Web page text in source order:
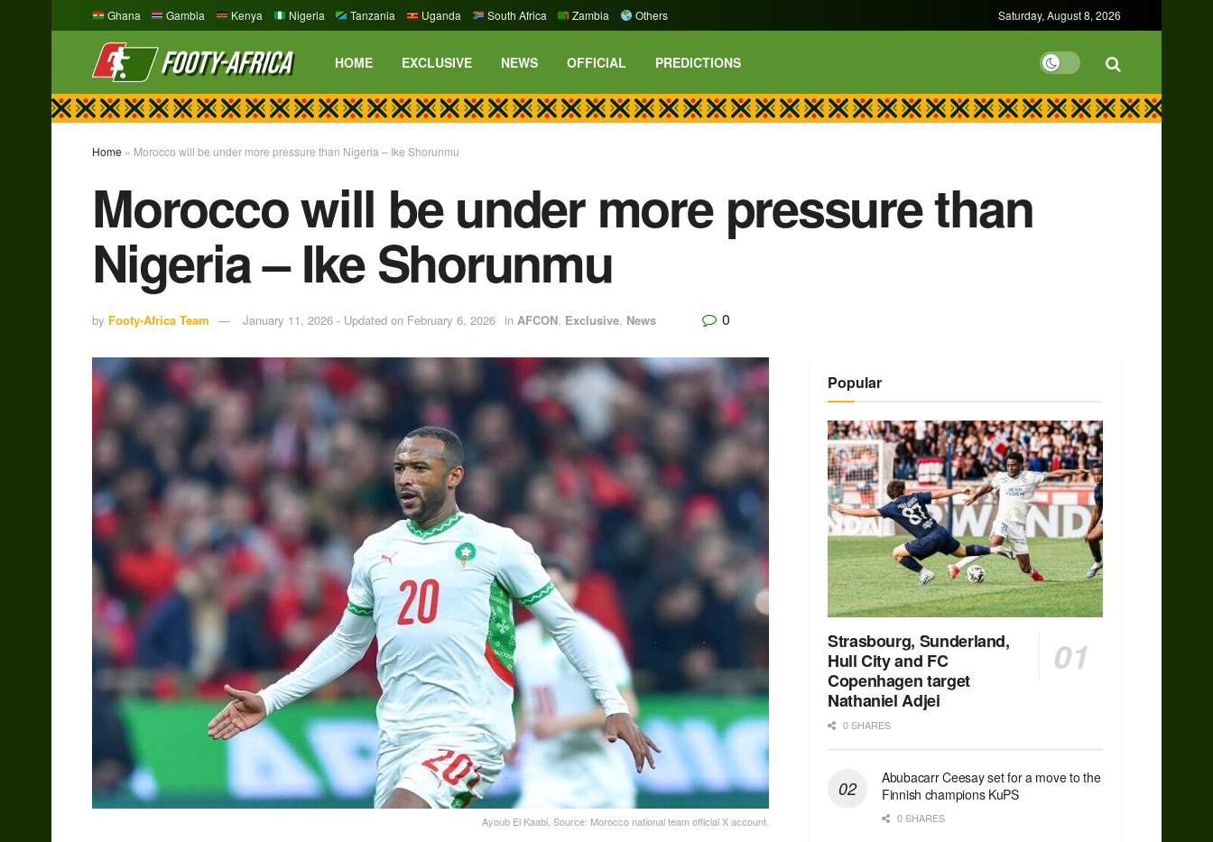
Ghana Gambia Kenya Nigeria Tanzania Uganda South Africa Zambia Others Saturday, August 8, 2026
HOME EXCLUSIVE NEWS OFFICIAL PREDICTIONS
Home » Morocco will be under more pressure than Nigeria – Ike Shorunmu
Morocco will be under more pressure than
Nigeria – Ike Shorunmu
by Footy-Africa Team January 11, 2026 - Updated on February 6, 2026 in AFCON, Exclusive, News 0
Ayoub El Kaabi. Source: Morocco national team official X account.
Popular
Strasbourg, Sunderland,
Hull City and FC
Copenhagen target
Nathaniel Adjei
0 SHARES
Abubacarr Ceesay set for a move to the
Finnish champions KuPS
0 SHARES